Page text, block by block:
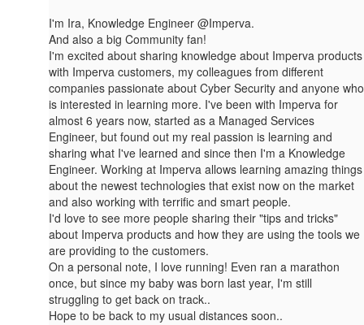
I'm Ira, Knowledge Engineer @Imperva.
And also a big Community fan!
I'm excited about sharing knowledge about Imperva products
with Imperva customers, my colleagues from different
companies passionate about Cyber Security and an​yone who
is interested in learning more. I've been with Imperva for
almost 6 years now, started as a Managed Services
Engineer, but found out my real passion is learning and
sharing what I've learned and since then I'm a Knowledge
Engineer. Working at Imperva allows learning amazing things
about the newest technologies that exist now on the market
and also working with terrific and smart people.
I'd love to see more people sharing their "tips and tricks"
about Imperva products and how they are using the tools we
are providing to the customers.
On a personal note, I love running! Even ran a marathon
once, but since my baby was born last year, I'm still
struggling to get back on track..
Hope to be back to my usual distances soon..